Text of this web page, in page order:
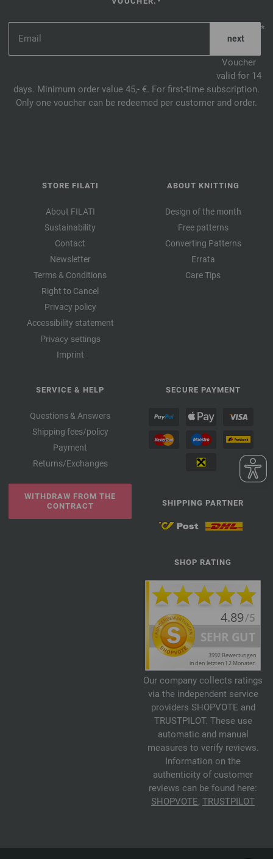
*
Voucher
valid for 14
days. Minimum order value 45,- €. For first-time subscription.
Only one voucher can be redeemed per customer and order.
STORE FILATI
About FILATI
Sustainability
Contact
Newsletter
Terms & Conditions
Right to Cancel
Privacy policy
Accessibility statement
Privacy settings
Imprint
ABOUT KNITTING
Design of the month
Free patterns
Converting Patterns
Errata
Care Tips
SERVICE & HELP
Questions & Answers
Shipping fees/policy
Payment
Returns/Exchanges
WITHDRAW FROM THE
CONTRACT
SECURE PAYMENT
SHIPPING PARTNER
SHOP RATING
Our company collects ratings
via the independent service
providers SHOPVOTE and
TRUSTPILOT. These use
automatic and manual
measures to verify reviews.
Information on the
authenticity of customer
reviews can be found here:
SHOPVOTE, TRUSTPILOT